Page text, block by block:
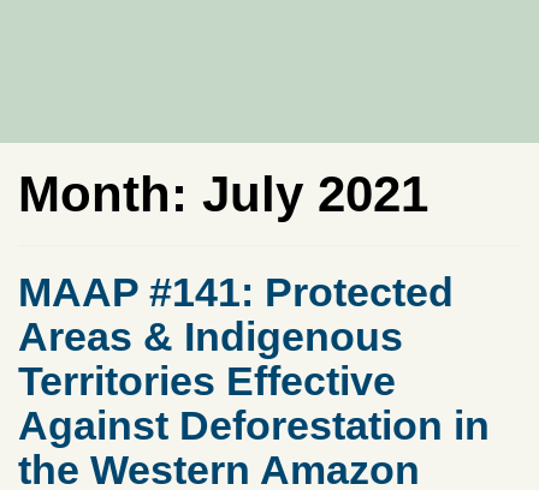
Month: July 2021
MAAP #141: Protected
Areas & Indigenous
Territories Effective
Against Deforestation in
the Western Amazon